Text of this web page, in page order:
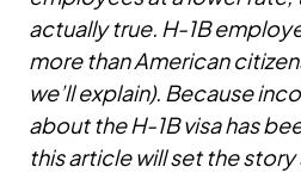
actually true. H-1B
more than American
we’ll explain). Because
about the H-1B visa has
this article will set the